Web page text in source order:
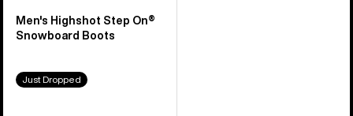
Men's Highshot Step On®
Snowboard Boots
Just Dropped